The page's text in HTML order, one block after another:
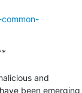
and
been emerging